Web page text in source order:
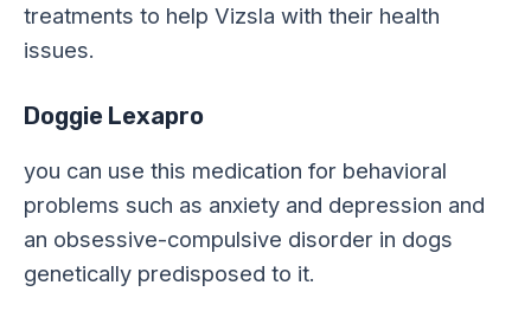
treatments to help Vizsla with their health
issues.
Doggie Lexapro
you can use this medication for behavioral
problems such as anxiety and depression and
an obsessive-compulsive disorder in dogs
genetically predisposed to it.